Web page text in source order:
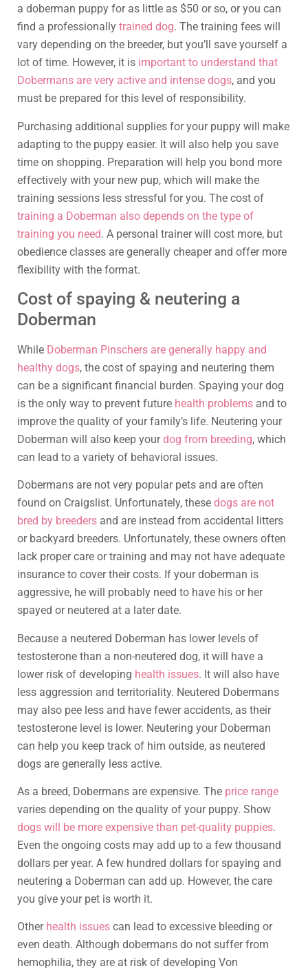
a doberman puppy for as little as $50 or so, or you can
find a professionally trained dog. The training fees will
vary depending on the breeder, but you’ll save yourself a
lot of time. However, it is important to understand that
Dobermans are very active and intense dogs, and you
must be prepared for this level of responsibility.
Purchasing additional supplies for your puppy will make
adapting to the puppy easier. It will also help you save
time on shopping. Preparation will help you bond more
effectively with your new pup, which will make the
training sessions less stressful for you. The cost of
training a Doberman also depends on the type of
training you need. A personal trainer will cost more, but
obedience classes are generally cheaper and offer more
flexibility with the format.
Cost of spaying & neutering a
Doberman
While Doberman Pinschers are generally happy and
healthy dogs, the cost of spaying and neutering them
can be a significant financial burden. Spaying your dog
is the only way to prevent future health problems and to
improve the quality of your family’s life. Neutering your
Doberman will also keep yourdog from breeding, which
can lead to a variety of behavioral issues.
Dobermans are not very popular pets and are often
found on Craigslist. Unfortunately, these dogs are not
bred by breeders and are instead from accidental litters
or backyard breeders. Unfortunately, these owners often
lack proper care or training and may not have adequate
insurance to cover their costs. If your doberman is
aggressive, he will probably need to have his or her
spayed or neutered at a later date.
Because a neutered Doberman has lower levels of
testosterone than a non-neutered dog, it will have a
lower risk of developing health issues. It will also have
less aggression and territoriality. Neutered Dobermans
may also pee less and have fewer accidents, as their
testosterone level is lower. Neutering your Doberman
can help you keep track of him outside, as neutered
dogs are generally less active.
As a breed, Dobermans are expensive. The price range
varies depending on the quality of your puppy. Show
dogs will be more expensive than pet-quality puppies.
Even the ongoing costs may add up to a few thousand
dollars per year. A few hundred dollars for spaying and
neutering a Doberman can add up. However, the care
you give your pet is worth it.
Other health issues can lead to excessive bleeding or
even death. Although dobermans do not suffer from
hemophilia, they are at risk of developing Von